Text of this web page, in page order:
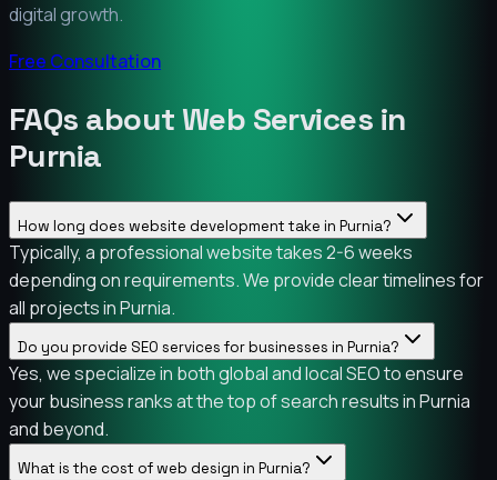
digital growth.
Free Consultation
FAQs about Web Services in
Purnia
How long does website development take in Purnia?
Typically, a professional website takes 2-6 weeks
depending on requirements. We provide clear timelines for
all projects in Purnia.
Do you provide SEO services for businesses in Purnia?
Yes, we specialize in both global and local SEO to ensure
your business ranks at the top of search results in Purnia
and beyond.
What is the cost of web design in Purnia?